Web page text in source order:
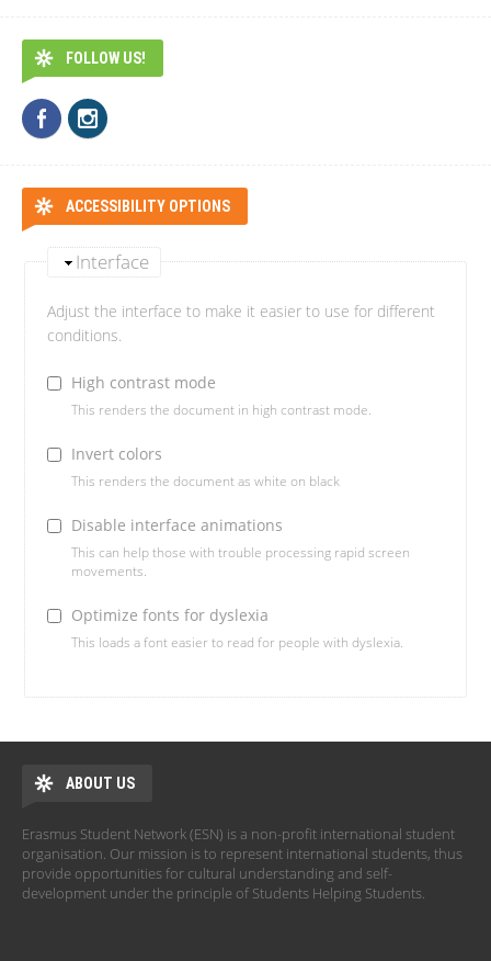
FOLLOW US!
ACCESSIBILITY OPTIONS
Interface
Adjust the interface to make it easier to use for different
conditions.
High contrast mode
This renders the document in high contrast mode.
Invert colors
This renders the document as white on black
Disable interface animations
This can help those with trouble processing rapid screen
movements.
Optimize fonts for dyslexia
This loads a font easier to read for people with dyslexia.
ABOUT US
Erasmus Student Network (ESN) is a non-profit international student
organisation. Our mission is to represent international students, thus
provide opportunities for cultural understanding and self-
development under the principle of Students Helping Students.